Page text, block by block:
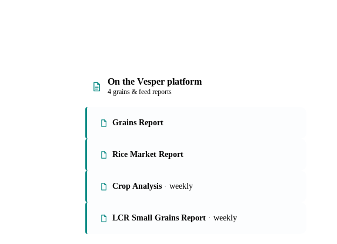
On the Vesper platform
4 grains & feed reports
Grains Report
Rice Market Report
Crop Analysis · weekly
LCR Small Grains Report · weekly